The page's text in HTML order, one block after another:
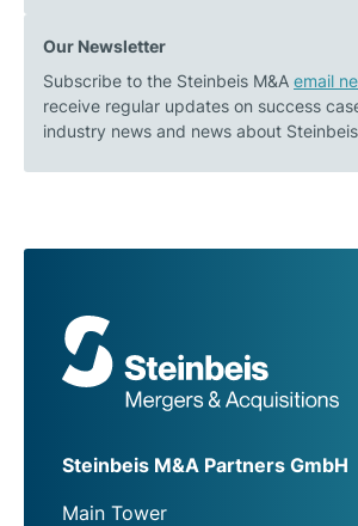
Our Newsletter
Subscribe to the Steinbeis M&A email
receive regular updates on success
industry news and news about
Steinbeis M&A Partners GmbH
Main Tower